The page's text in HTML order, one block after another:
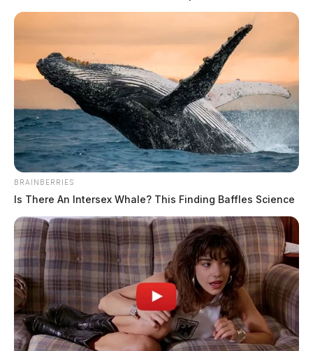
READ MORE
BRAINBERRIES
Is There An Intersex Whale? This Finding Baffles Science